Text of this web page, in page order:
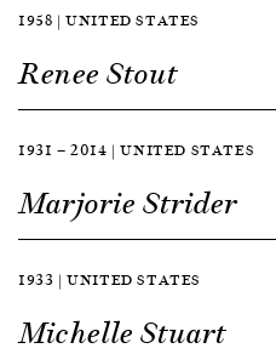
1958 | UNITED STATES
Renee Stout
1931 — 2014 | UNITED STATES
Marjorie Strider
1933 | UNITED STATES
Michelle Stuart